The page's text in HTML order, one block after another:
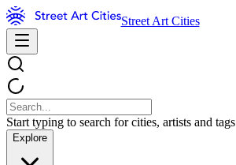
Street Art Cities
Start typing to search for cities, artists and tags
Explore